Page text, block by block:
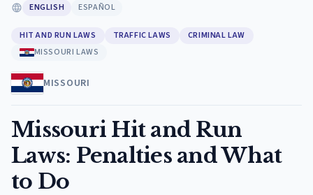
ENGLISH ESPAÑOL
HIT AND RUN LAWS TRAFFIC LAWS
CRIMINAL LAW
MISSOURI LAWS
MISSOURI
Missouri Hit and Run
Laws: Penalties and What
to Do